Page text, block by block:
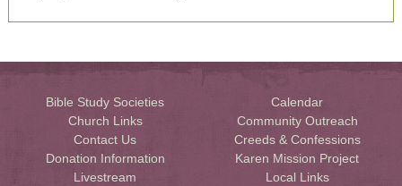
Bible Study Societies
Calendar
Church Links
Community Outreach
Contact Us
Creeds & Confessions
Donation Information
Karen Mission Project
Livestream
Local Links